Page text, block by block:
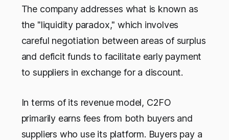
The company addresses what is known as
the "liquidity paradox," which involves
careful negotiation between areas of surplus
and deficit funds to facilitate early payment
to suppliers in exchange for a discount.
In terms of its revenue model, C2FO
primarily earns fees from both buyers and
suppliers who use its platform. Buyers pay a